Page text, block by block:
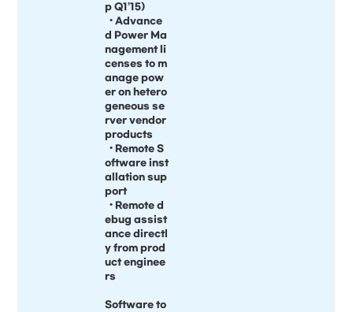
p Q1’15)
• Advance
d Power Ma
nagement li
censes to m
anage pow
er on hetero
geneous se
rver vendor
products
• Remote S
oftware inst
allation sup
port
• Remote d
ebug assist
ance directl
y from prod
uct enginee
rs
Software to